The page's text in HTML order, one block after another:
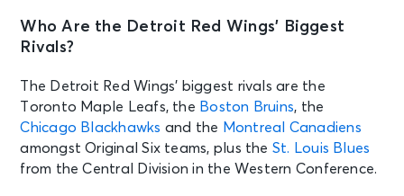
Who Are the Detroit Red Wings’ Biggest
Rivals?
The Detroit Red Wings’ biggest rivals are the
Toronto Maple Leafs, the Boston Bruins, the
Chicago Blackhawks and the Montreal Canadiens
amongst Original Six teams, plus the St. Louis Blues
from the Central Division in the Western Conference.